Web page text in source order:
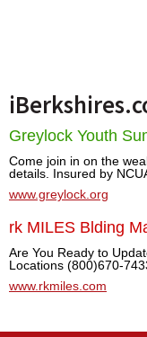
Greylock Youth
Come join in on the
details. Insured by
www.greylock.org
rk MILES Blding
Are You Ready to
Locations (800)670-
www.rkmiles.com